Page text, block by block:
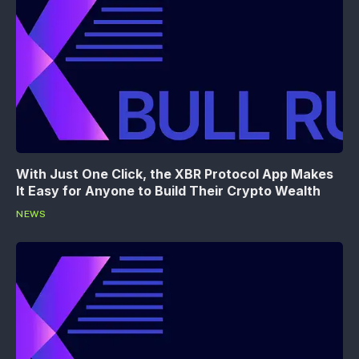
With Just One Click, the XBR Protocol App Makes
It Easy for Anyone to Build Their Crypto Wealth
NEWS